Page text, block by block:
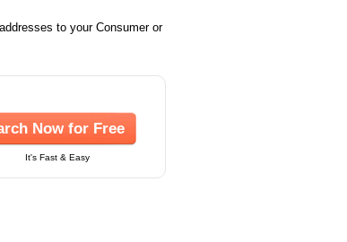
to your Consumer or
Now for Free
It's Fast & Easy